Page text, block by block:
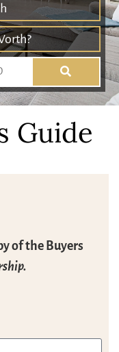
Guide
of the Buyers